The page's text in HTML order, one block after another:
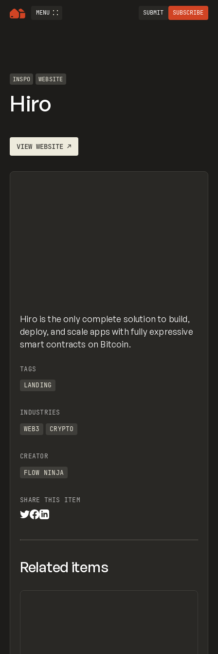
MENU SUBMIT SUBSCRIBE
INSPO WEBSITE
Hiro
VIEWWEBSITE ↗
Hiro is the only complete solution to build,
deploy, and scale apps with fully expressive
smart contracts on Bitcoin.
TAGS
LANDING
INDUSTRIES
WEB3
CRYPTO
CREATOR
FLOW NINJA
SHARE THIS ITEM
Related items